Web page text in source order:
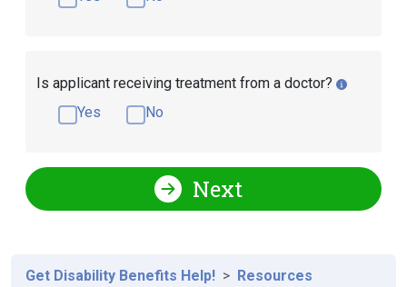
Is applicant receiving treatment from a doctor?
Yes
No
Next
Get Disability Benefits Help!
Resources